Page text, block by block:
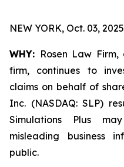
NEW YORK, Oct. 03,
WHY: Rosen Law
firm, continues to
claims on behalf of
Inc. (NASDAQ: SLP)
Simulations Plus
misleading business
public.